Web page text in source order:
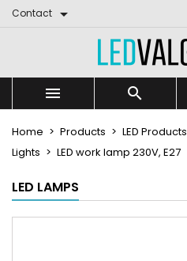
Contact 
 
Home Products LED Products
Lights
LED work lamp 230V, E27
LED LAMPS